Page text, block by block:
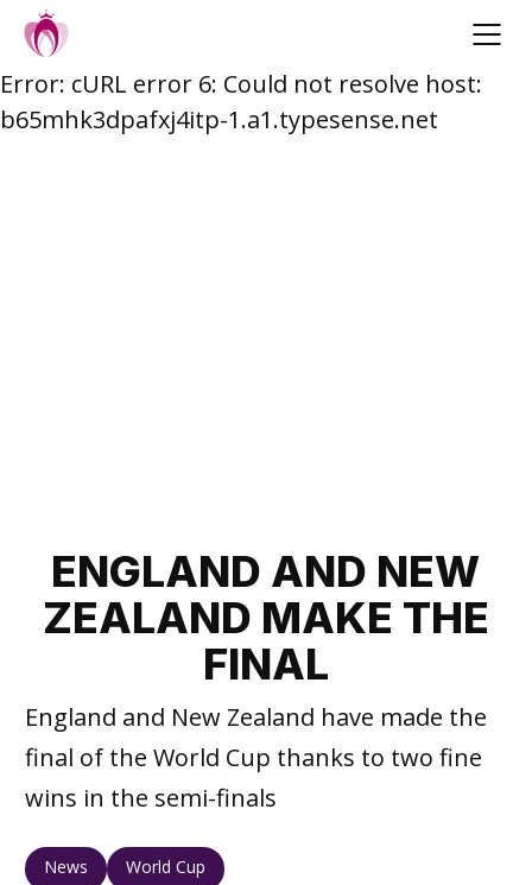
Skip
to
Error: cURL error 6: Could not resolve host:
b65mhk3dpafxj4itp-1.a1.typesense.net
ENGLAND AND NEW
ZEALAND MAKE THE
FINAL
England and New Zealand have made the
final of the World Cup thanks to two fine
wins in the semi-finals
News World Cup